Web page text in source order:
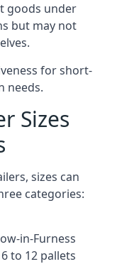
goods under
but may not
for short-
needs.
Sizes
sizes can
categories:
in-Furness
to 12 pallets